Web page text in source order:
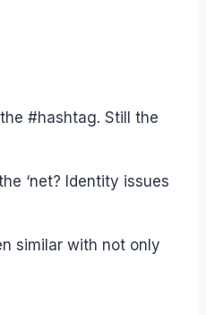
#hashtag. Still the
‘net? Identity issues
similar with not only